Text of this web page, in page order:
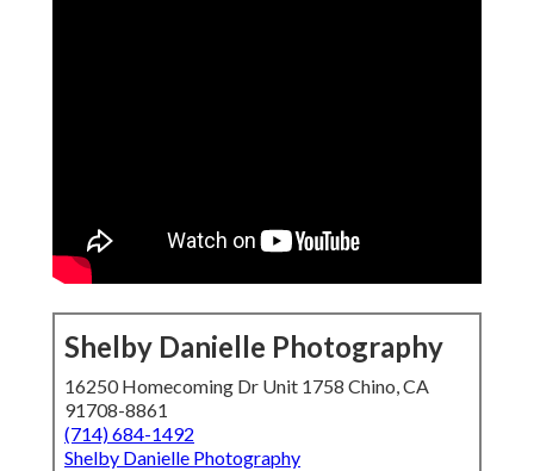
Shelby Danielle Photography
16250 Homecoming Dr Unit 1758 Chino, CA
91708-8861
(714) 684-1492
Shelby Danielle Photography